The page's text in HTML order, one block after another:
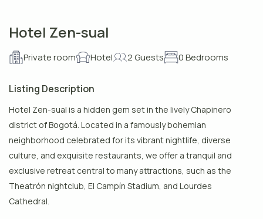
Hotel Zen-sual
Private room Hotel 2 Guests 0 Bedrooms
Listing Description
Hotel Zen-sual is a hidden gem set in the lively Chapinero
district of Bogotá. Located in a famously bohemian
neighborhood celebrated for its vibrant nightlife, diverse
culture, and exquisite restaurants, we offer a tranquil and
exclusive retreat central to many attractions, such as the
Theatrón nightclub, El Campín Stadium, and Lourdes
Cathedral.